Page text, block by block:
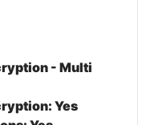
- Multi
Yes